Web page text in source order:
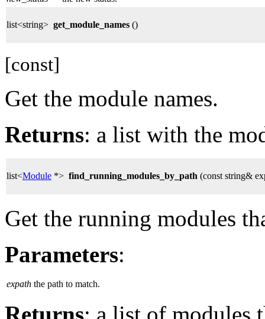
list<string> get_module_names ()
[const]
Get the module names.
Returns: a list with the
list<Module *> find_running_modules_by_path (const string&
Get the running modules
Parameters:
expath the path to match.
Returns: a list of modules